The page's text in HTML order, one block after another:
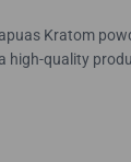
Kratom
high-quality